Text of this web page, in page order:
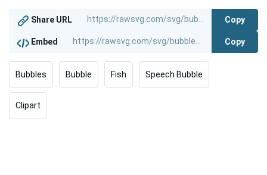
Share URL Copy
Embed Copy
Bubbles Bubble Fish Speech Bubble
Clipart